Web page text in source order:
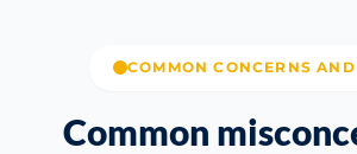
COMMON CONCERNS
Common